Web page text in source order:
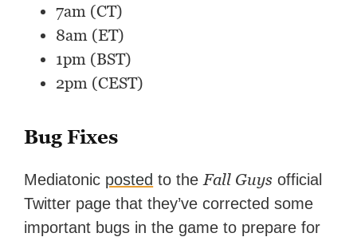
7am (CT)
8am (ET)
1pm (BST)
2pm (CEST)
Bug Fixes
Mediatonic posted to the Fall Guys official
Twitter page that they’ve corrected some
important bugs in the game to prepare for